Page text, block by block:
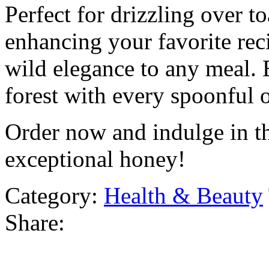
Perfect for drizzling over
enhancing your favorite
wild elegance to any meal.
forest with every spoonful
Order now and indulge in
exceptional honey!
Category: Health & Beauty
Share: